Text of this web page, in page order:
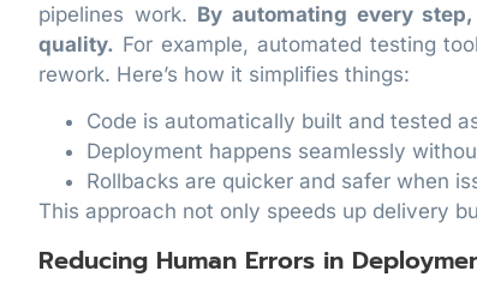
pipelines work. By automating every
quality. For example, automated testing
rework. Here’s how it simplifies things:
Code is automatically built and tested
Deployment happens seamlessly
Rollbacks are quicker and safer when
This approach not only speeds up delivery
Reducing Human Errors in